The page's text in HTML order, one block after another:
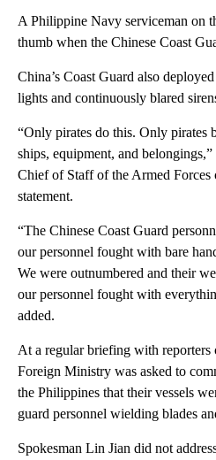
A Philippine Navy serviceman on
thumb when the Chinese Coast
China’s Coast Guard also
lights and continuously blared
“Only pirates do this. Only pirates
ships, equipment, and
Chief of Staff of the Armed Forces
statement.
“The Chinese Coast Guard
our personnel fought with bare
We were outnumbered and their
our personnel fought with
added.
At a regular briefing with reporters
Foreign Ministry was asked to
the Philippines that their vessels
guard personnel wielding blades
Spokesman Lin Jian did not